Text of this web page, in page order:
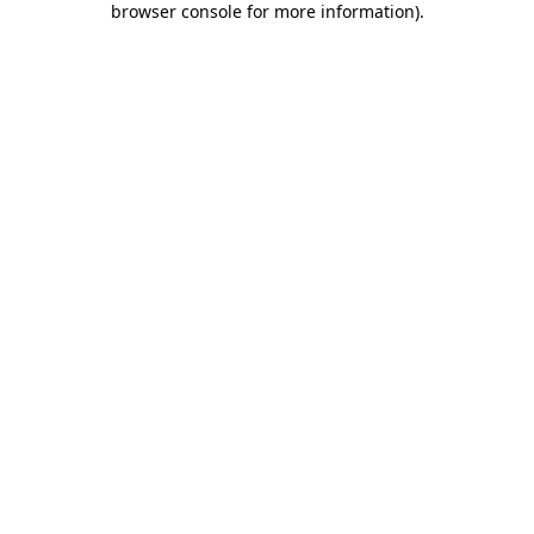
browser console for more information).